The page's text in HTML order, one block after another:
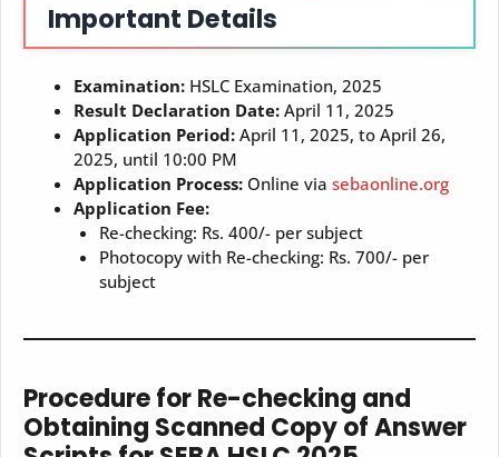
Important Details
Examination: HSLC Examination, 2025
Result Declaration Date: April 11, 2025
Application Period: April 11, 2025, to April 26,
2025, until 10:00 PM
Application Process: Online via sebaonline.org
Application Fee:
Re-checking: Rs. 400/- per subject
Photocopy with Re-checking: Rs. 700/- per
subject
Procedure for Re-checking and
Obtaining Scanned Copy of Answer